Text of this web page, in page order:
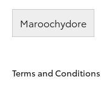
Maroochydore
Terms and Conditions